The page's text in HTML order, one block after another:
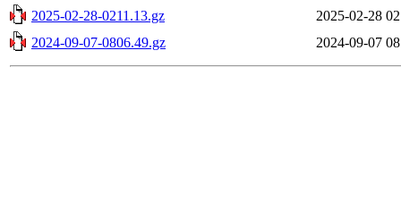
2025-02-28-0211.13.gz
2025-02-28
2024-09-07-0806.49.gz
2024-09-07